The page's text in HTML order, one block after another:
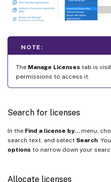
NOTE:
The Manage Licenses tab is
permissions to access it.
Search for licenses
In the Find a license by… menu,
search text, and select Search.
options to narrow down your
Allocate licenses